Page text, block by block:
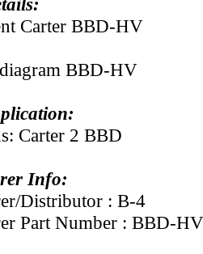
Carter BBD-HV
BBD-HV
Carter 2 BBD
Info:
Distributor : B-4
Part Number : BBD-